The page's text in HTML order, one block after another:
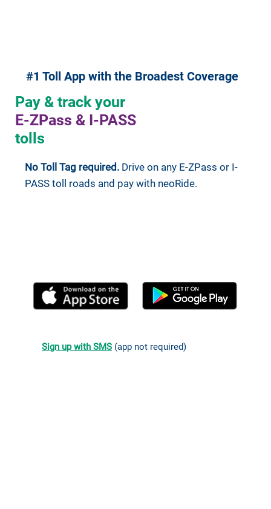
Sign up with SMS (app not required)
#1 Toll App with the Broadest Coverage
Pay & track your
E-ZPass & I-PASS
tolls
No Toll Tag required.Drive on any E-ZPass or I-
PASS toll roads and pay with neoRide.